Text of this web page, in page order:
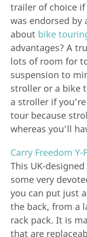
trailer of choice
was endorsed
about bike
advantages? A
lots of room for
suspension to
stroller or a bike
a stroller if
tour because
whereas you’ll
Carry Freedom Y-
This UK-
some very
you can put just
the back, from a
rack pack. It is
that are